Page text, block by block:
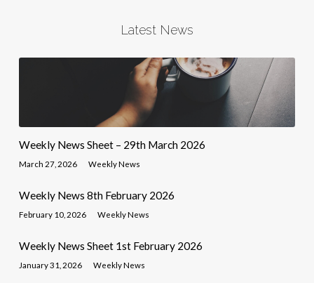
Latest News
Weekly News Sheet – 29th March 2026
March 27, 2026 Weekly News
Weekly News 8th February 2026
February 10, 2026 Weekly News
Weekly News Sheet 1st February 2026
January 31, 2026 Weekly News